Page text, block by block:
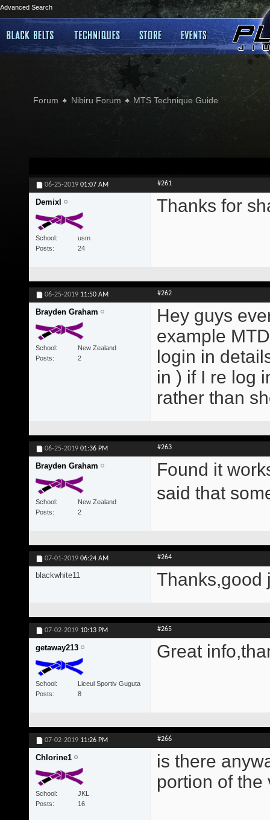
Advanced Search
Forum Nibiru Forum MTS Technique Guide
06-25-2019 01:07 AM #261
Demixl
School
usm
Posts
24
Thanks for
06-25-2019 11:50 AM #262
Brayden Graham
School
New Zealand
Posts
2
Hey guys
example
login in
in ) if I re log
rather than
06-25-2019 01:36 PM #263
Brayden Graham
School
New Zealand
Posts
2
Found it
said that
07-01-2019 06:24 AM #264
blackwhite11 Thanks,good
07-02-2019 10:13 PM #265
getaway213
School
Liceul Sportiv Guguta
Posts
8
Great
07-02-2019 11:26 PM #266
Chlorine1
School
JKL
Posts
16
is there
portion of the